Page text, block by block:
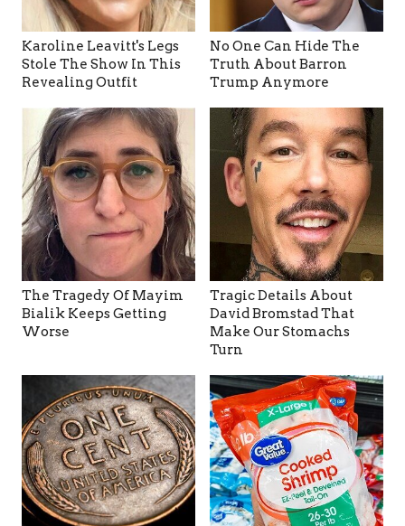
Karoline Leavitt's Legs
Stole The Show In This
Revealing Outfit
No One Can Hide The
Truth About Barron
Trump Anymore
The Tragedy Of Mayim
Bialik Keeps Getting
Worse
Tragic Details About
David Bromstad That
Make Our Stomachs
Turn